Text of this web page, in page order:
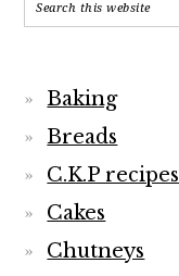
Baking
Breads
C.K.P recipes
Cakes
Chutneys